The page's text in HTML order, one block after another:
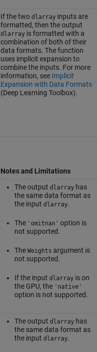
If the two dlarrayinputs are
formatted, then the output
dlarrayis formatted with a
combination of both of their
data formats. The function
uses implicit expansion to
combine the inputs. For more
information, see Implicit
Expansion with Data Formats
(Deep Learning Toolbox).
Notes and Limitations
The output dlarrayhas
the same data format as
the input dlarray.
The 'omitnan' option is
not supported.
The Weights argument is
not supported.
If the input dlarrayis on
the GPU, the 'native'
option is not supported.
The output dlarrayhas
the same data format as
the input dlarray.